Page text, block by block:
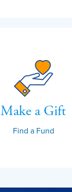
Make a Gift
Find a Fund